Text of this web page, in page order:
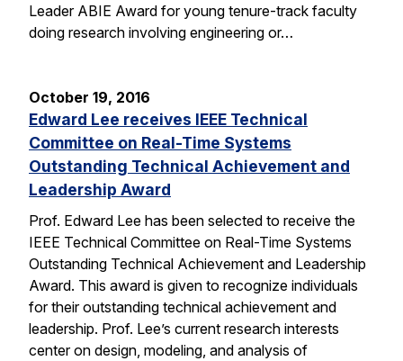
Leader ABIE Award for young tenure-track faculty
doing research involving engineering or…
October 19, 2016
Edward Lee receives IEEE Technical
Committee on Real-Time Systems
Outstanding Technical Achievement and
Leadership Award
Prof. Edward Lee has been selected to receive the
IEEE Technical Committee on Real-Time Systems
Outstanding Technical Achievement and Leadership
Award. This award is given to recognize individuals
for their outstanding technical achievement and
leadership. Prof. Lee’s current research interests
center on design, modeling, and analysis of